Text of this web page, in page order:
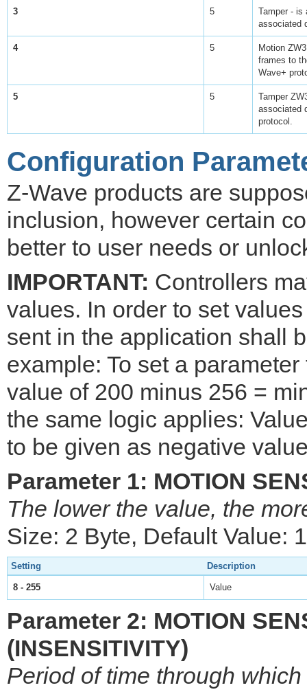
3 5
Tamper - is
associated
4 5
Motion
frames to
Wave+
5 5
Tamper
associated
protocol.
Configuration
Z-Wave products are
inclusion, however certain
better to user needs or
IMPORTANT: Controllers
values. In order to set
sent in the application shall
example: To set a
value of 200 minus 256 =
the same logic applies:
to be given as negative
Parameter 1: MOTION
The lower the value, the
Size: 2 Byte, Default Value:
Setting Description
8 - 255 Value
Parameter 2: MOTION
(INSENSITIVITY)
Period of time through